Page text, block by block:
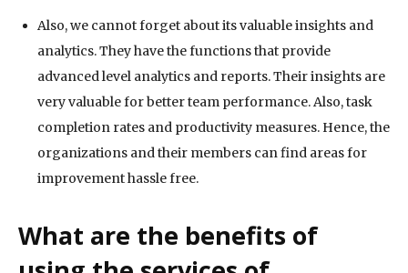
Also, we cannot forget about its valuable insights and
analytics. They have the functions that provide
advanced level analytics and reports. Their insights are
very valuable for better team performance. Also, task
completion rates and productivity measures. Hence, the
organizations and their members can find areas for
improvement hassle free.
What are the benefits of